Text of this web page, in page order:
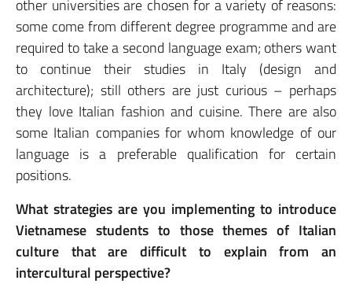
other universities are chosen for a variety of reasons:
some come from different degree programme and are
required to take a second language exam; others want
to continue their studies in Italy (design and
architecture); still others are just curious – perhaps
they love Italian fashion and cuisine. There are also
some Italian companies for whom knowledge of our
language is a preferable qualification for certain
positions.
What strategies are you implementing to introduce
Vietnamese students to those themes of Italian
culture that are difficult to explain from an
intercultural perspective?